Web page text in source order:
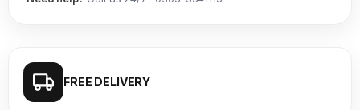
FREE DELIVERY